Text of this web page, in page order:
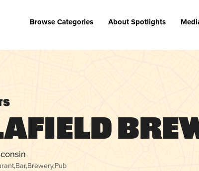
Browse Categories About Spotlights
,Bar,Brewery,Pub